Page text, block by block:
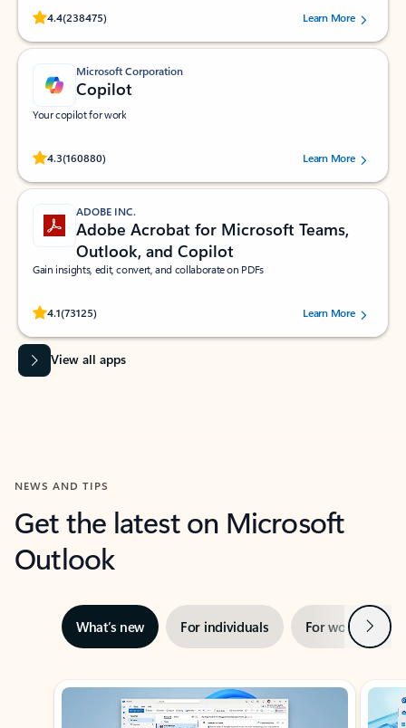
4.4(238475)
Rated (#=ratingAverage#) stars out of 5 stars, by 238475 users.
Learn More
Microsoft Corporation
Copilot
Your copilot for work
4.3(160880)
Rated (#=ratingAverage#) stars out of 5 stars, by 160880 users.Learn More
ADOBE INC.
Adobe Acrobat for Microsoft Teams,
Outlook, and Copilot
Gain insights, edit, convert, and collaborate on PDFs
4.1(73125)
Rated (#=ratingAverage#) stars out of 5 stars, by 73125 users.Learn More
View all apps
NEWS AND TIPS
Get the latest on Microsoft
Outlook
What’s new For individuals For work Next
Showing slide 1 of 3